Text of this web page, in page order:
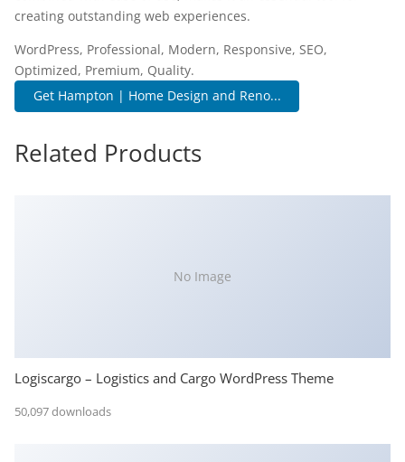
creating outstanding web experiences.
WordPress, Professional, Modern, Responsive, SEO,
Optimized, Premium, Quality.
Get Hampton | Home Design and Reno...
Related Products
No Image
Logiscargo – Logistics and Cargo WordPress Theme
50,097 downloads